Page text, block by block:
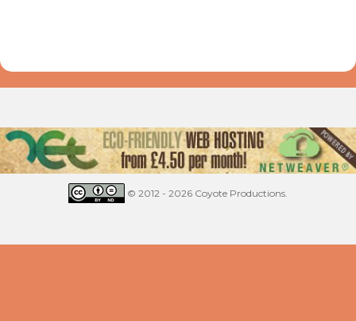
© 2012 - 2026 Coyote Productions.